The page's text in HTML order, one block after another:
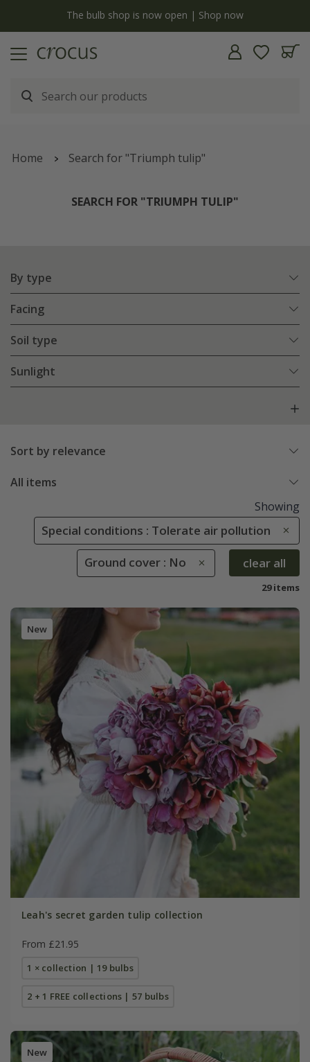
The bulb shop is now open | Shop now
Home Search for "Triumph tulip"
SEARCH FOR "TRIUMPH TULIP"
By type
Facing
Soil type
Sunlight
Sort by relevance
All items
Showing
Special conditions : Tolerate air pollution
Ground cover : No clear all
29 items
New
Leah's secret garden tulip collection
From £21.95
1 × collection | 19 bulbs
2 + 1 FREE collections | 57 bulbs
New